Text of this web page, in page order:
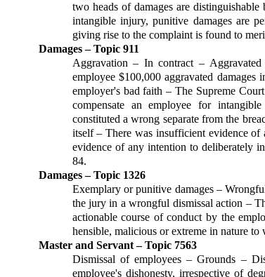
two heads of damages are
intangible injury, punitive damages are
giving rise to the complaint is found to
Damages – Topic 911
Aggravation – In contract –
employee $100,000 aggravated
employer's bad faith – The Supreme
compensate an employee for
constituted a wrong separate from the
itself – There was insufficient evidence
evidence of any intention to delib­erately
84.
Damages – Topic 1326
Exemplary or punitive damages –
the jury in a wrongful dismissal action –
ac­tion­able course of conduct by the
hensible, malicious or extreme in nature to
Master and Servant – Topic 7563
Dismissal of employees – Grounds –
employee's dishonesty, irrespective of